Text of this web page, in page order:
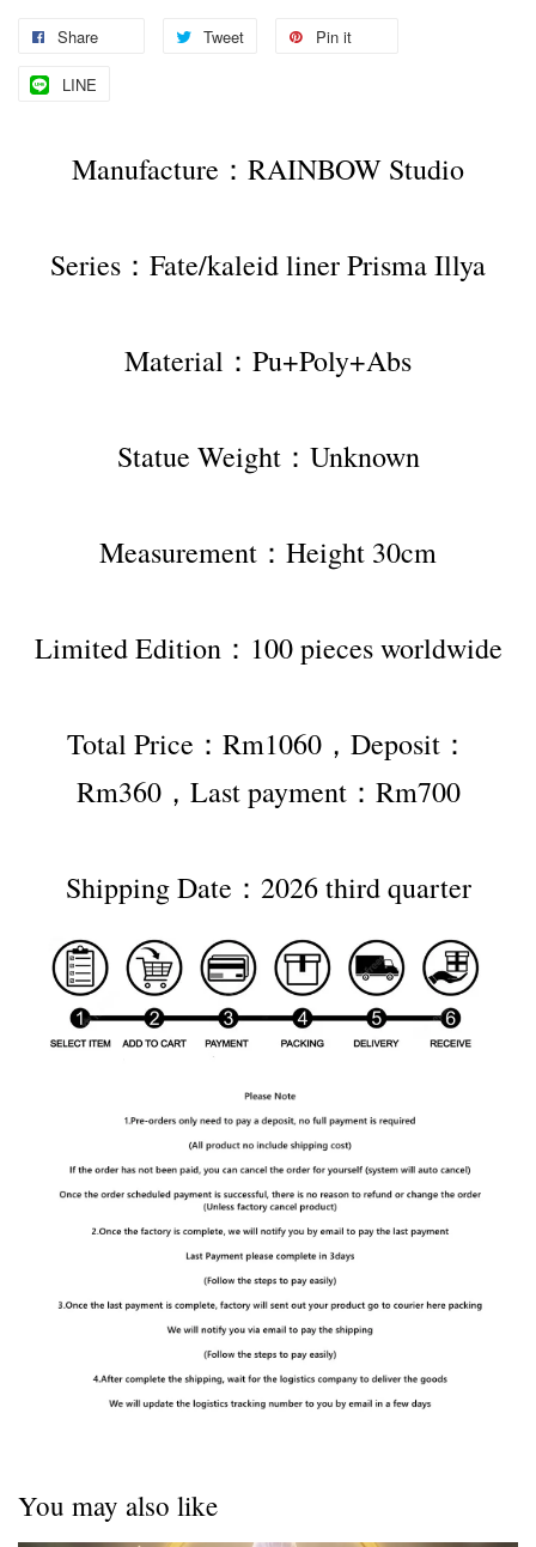
Share Tweet Pin it
LINE
Manufacture：RAINBOW Studio
Series：Fate/kaleid liner Prisma Illya
Material：Pu+Poly+Abs
Statue Weight：Unknown
Measurement：Height 30cm
Limited Edition：100 pieces worldwide
Total Price：Rm1060，Deposit：
Rm360，Last payment：Rm700
Shipping Date：2026 third quarter
You may also like